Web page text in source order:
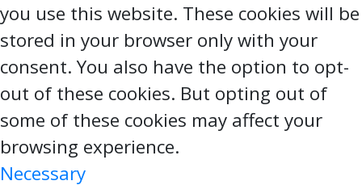
you use this website. These cookies will be
stored in your browser only with your
consent. You also have the option to opt-
out of these cookies. But opting out of
some of these cookies may affect your
browsing experience.
Necessary